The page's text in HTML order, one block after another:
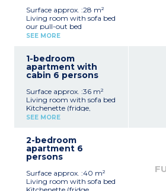
Balcony
2 studio apartments can
be adjoined to a 1
bedroom apartment for
Surface approx. :28 m²
Living room with sofa bed
our pull-out bed
Kitchenette (fridge,
dishwasher, kettle, toaster,
coffee machine)
Bedroom with double bed
Shower room
Terrace or balcony
- 4 apartments of this
type adjoin a studio
type have wheelchair
access
SEE MORE
1-bedroom
apartment with
cabin 6 persons
Surface approx. :36 m²
Living room with sofa bed
Kitchenette (fridge,
ceramic hob,
coffee machine)
Bedroom with double bed
or single beds (2x80cm)
beds
Shower room
SEE MORE
2-bedroom
apartment 6
persons
Surface approx. :40 m²
Living room with sofa bed